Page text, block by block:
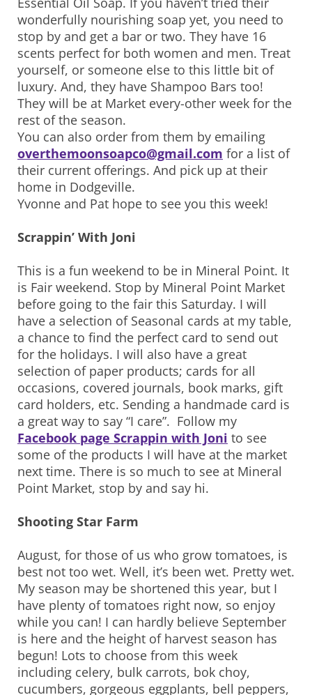
wonderfully nourishing soap yet, you need to
stop by and get a bar or two. They have 16
scents perfect for both women and men. Treat
yourself, or someone else to this little bit of
luxury. And, they have Shampoo Bars too!
They will be at Market every-other week for the
rest of the season.
You can also order from them by emailing
overthemoonsoapco@gmail.com for a list of
their current offerings. And pick up at their
home in Dodgeville.
Yvonne and Pat hope to see you this week!
Scrappin’ With Joni
This is a fun weekend to be in Mineral Point. It
is Fair weekend. Stop by Mineral Point Market
before going to the fair this Saturday. I will
have a selection of Seasonal cards at my table,
a chance to find the perfect card to send out
for the holidays. I will also have a great
selection of paper products; cards for all
occasions, covered journals, book marks, gift
card holders, etc. Sending a handmade card is
a great way to say “I care”. Follow my
Facebook page Scrappin with Joni to see
some of the products I will have at the market
next time. There is so much to see at Mineral
Point Market, stop by and say hi.
Shooting Star Farm
August, for those of us who grow tomatoes, is
best not too wet. Well, it’s been wet. Pretty wet.
My season may be shortened this year, but I
have plenty of tomatoes right now, so enjoy
while you can! I can hardly believe September
is here and the height of harvest season has
begun! Lots to choose from this week
including celery, bulk carrots, bok choy,
cucumbers, gorgeous eggplants, bell peppers,